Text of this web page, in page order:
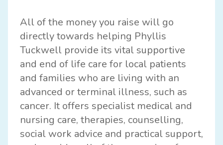
All of the money you raise will go
directly towards helping Phyllis
Tuckwell provide its vital supportive
and end of life care for local patients
and families who are living with an
advanced or terminal illness, such as
cancer. It offers specialist medical and
nursing care, therapies, counselling,
social work advice and practical support,